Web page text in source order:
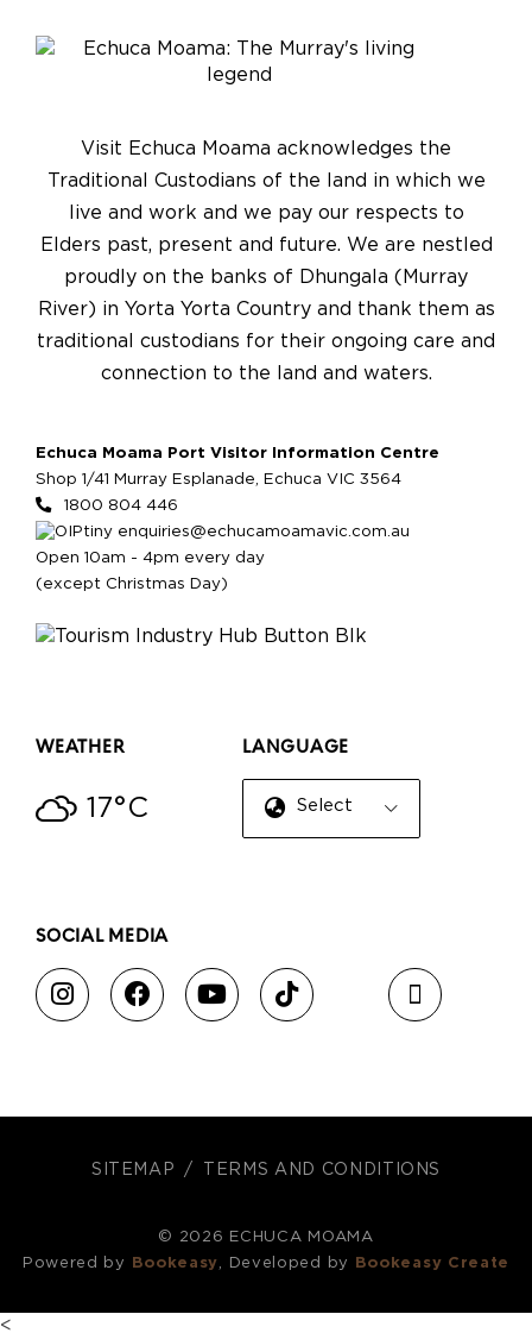
Visit Echuca Moama acknowledges the
Traditional Custodians of the land in which we
live and work and we pay our respects to
Elders past, present and future. We are nestled
proudly on the banks of Dhungala (Murray
River) in Yorta Yorta Country and thank them as
traditional custodians for their ongoing care and
connection to the land and waters.
Echuca Moama Port Visitor Information Centre
Shop 1/41 Murray Esplanade, Echuca VIC 3564
1800 804 446
enquiries@echucamoamavic.com.au
Open 10am - 4pm every day
(except Christmas Day)
WEATHER
17°C
LANGUAGE
Select Language
SOCIAL MEDIA
SITEMAP TERMS AND CONDITIONS
© 2026 ECHUCA MOAMA
Powered by
Bookeasy, Developed by Bookeasy Create
<